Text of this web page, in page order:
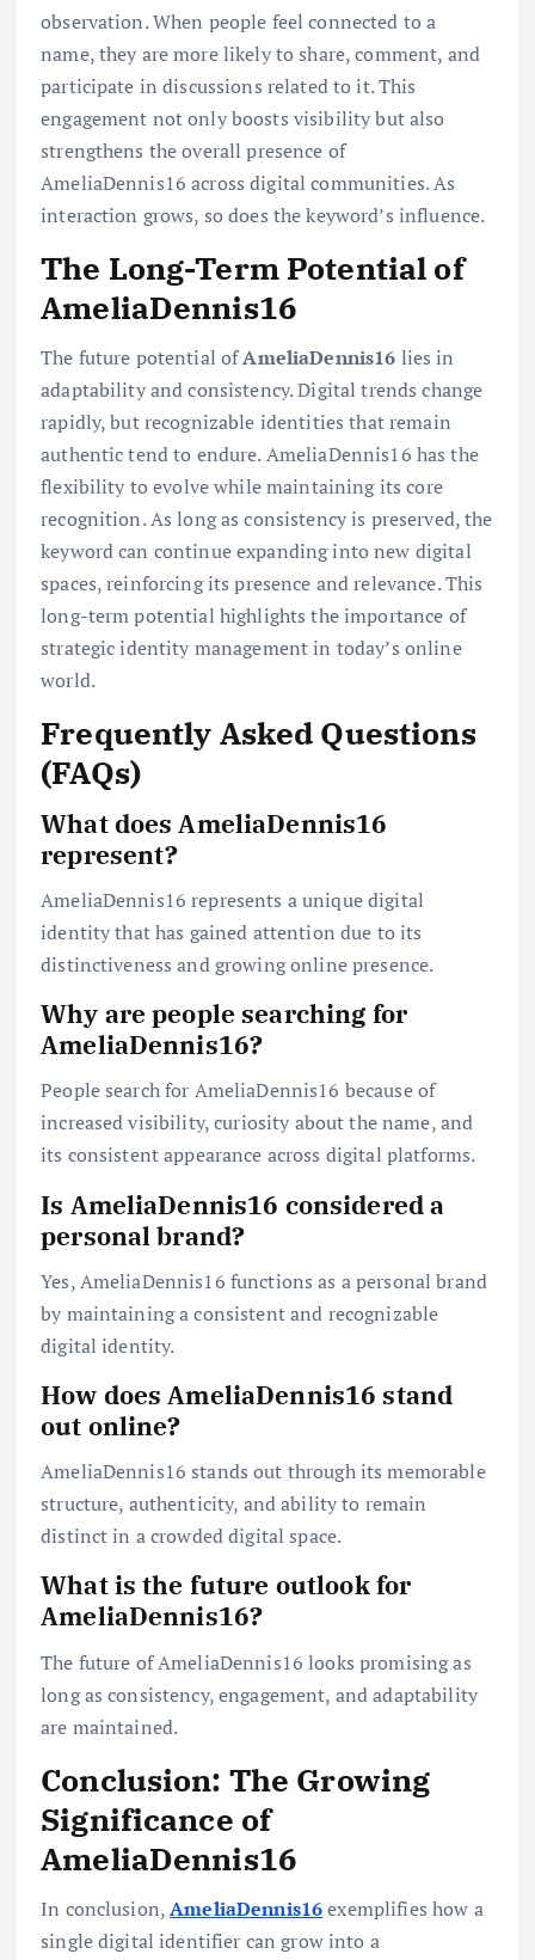
observation. When people feel connected to a
name, they are more likely to share, comment, and
participate in discussions related to it. This
engagement not only boosts visibility but also
strengthens the overall presence of
AmeliaDennis16 across digital communities. As
interaction grows, so does the keyword’s influence.
The Long-Term Potential of
AmeliaDennis16
The future potential ofAmeliaDennis16 lies in
adaptability and consistency. Digital trends change
rapidly, but recognizable identities that remain
authentic tend to endure. AmeliaDennis16 has the
flexibility to evolve while maintaining its core
recognition. As long as consistency is preserved, the
keyword can continue expanding into new digital
spaces, reinforcing its presence and relevance. This
long-term potential highlights the importance of
strategic identity management in today’s online
world.
Frequently Asked Questions
(FAQs)
What does AmeliaDennis16
represent?
AmeliaDennis16 represents a unique digital
identity that has gained attention due to its
distinctiveness and growing online presence.
Why are people searching for
AmeliaDennis16?
People search for AmeliaDennis16 because of
increased visibility, curiosity about the name, and
its consistent appearance across digital platforms.
Is AmeliaDennis16 considered a
personal brand?
Yes, AmeliaDennis16 functions as a personal brand
by maintaining a consistent and recognizable
digital identity.
How does AmeliaDennis16 stand
out online?
AmeliaDennis16 stands out through its memorable
structure, authenticity, and ability to remain
distinct in a crowded digital space.
What is the future outlook for
AmeliaDennis16?
The future of AmeliaDennis16 looks promising as
long as consistency, engagement, and adaptability
are maintained.
Conclusion: The Growing
Significance of
AmeliaDennis16
In conclusion,AmeliaDennis16exemplifies how a
single digital identifier can grow into a